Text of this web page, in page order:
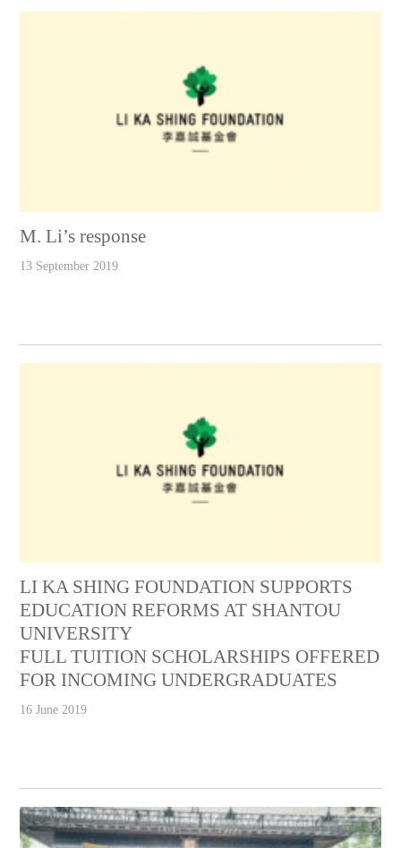
M. Li’s response
13 September 2019
LI KA SHING FOUNDATION SUPPORTS
EDUCATION REFORMS AT SHANTOU
UNIVERSITY
FULL TUITION SCHOLARSHIPS OFFERED
FOR INCOMING UNDERGRADUATES
16 June 2019